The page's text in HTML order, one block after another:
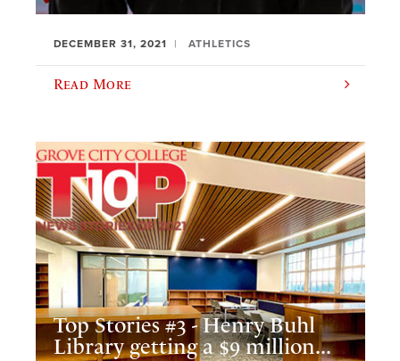
DECEMBER 31, 2021 ATHLETICS
Read More
Top Stories #3 - Henry Buhl
Library getting a $9 million...